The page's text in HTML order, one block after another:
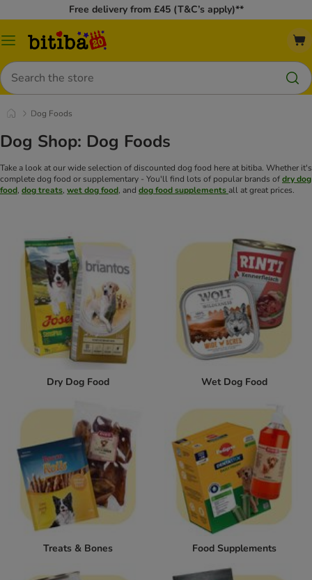
Free delivery from £45 (T&C’s apply)**
Catalog
Search
Dog Foods
Dog Shop: Dog Foods
Take a look at our wide selection of discounted dog food here at bitiba. Whether it's
complete dog food or supplementary - You'll find lots of popular brands ofdry dog
food, dog treats, wet dog food, and dog food supplementsall at great prices.
Dry Dog Food Wet Dog Food
Treats & Bones Food Supplements